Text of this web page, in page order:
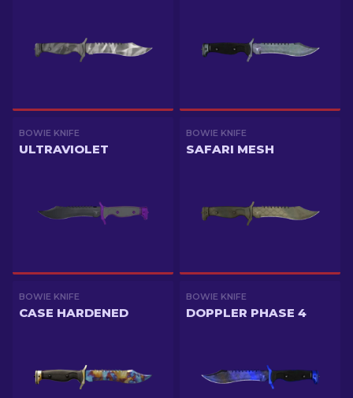
BOWIE KNIFE
ULTRAVIOLET
BOWIE KNIFE
SAFARI MESH
BOWIE KNIFE
CASE HARDENED
BOWIE KNIFE
DOPPLER PHASE 4